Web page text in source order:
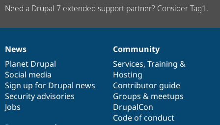
Need a Drupal 7 extended support partner? Consider Tag1.
News
items
News
Planet Drupal
Social media
Sign up for Drupal news
Security advisories
Jobs
Our
community
Community
Services, Training &
Hosting
Contributor guide
Groups & meetups
DrupalCon
Code of conduct
Documentation
Drupal
code
base
Governance
of
community